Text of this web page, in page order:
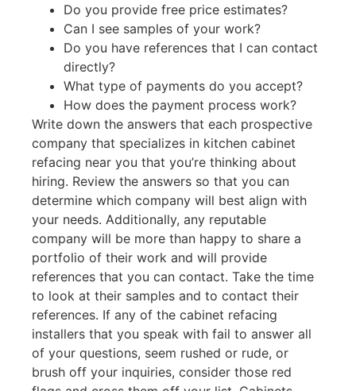
Do you provide free price estimates?
Can I see samples of your work?
Do you have references that I can contact
directly?
What type of payments do you accept?
How does the payment process work?
Write down the answers that each prospective
company that specializes in kitchen cabinet
refacing near you that you’re thinking about
hiring. Review the answers so that you can
determine which company will best align with
your needs. Additionally, any reputable
company will be more than happy to share a
portfolio of their work and will provide
references that you can contact. Take the time
to look at their samples and to contact their
references. If any of the cabinet refacing
installers that you speak with fail to answer all
of your questions, seem rushed or rude, or
brush off your inquiries, consider those red